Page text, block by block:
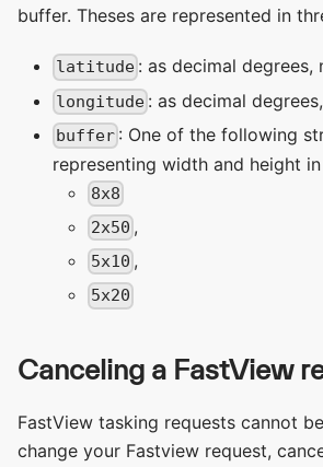
buffer. Theses are represented in
latitude : as decimal degrees,
longitude : as decimal
buffer : One of the following
representing width and height
8x8
2x50 ,
5x10 ,
5x20
Canceling a FastView
FastView tasking requests cannot
change your Fastview request,